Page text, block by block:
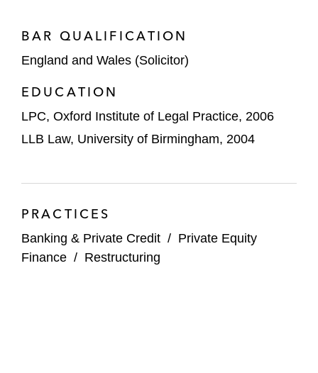
BAR QUALIFICATION
England and Wales (Solicitor)
EDUCATION
LPC, Oxford Institute of Legal Practice, 2006
LLB Law, University of Birmingham, 2004
PRACTICES
Banking & Private Credit / Private Equity
Finance / Restructuring